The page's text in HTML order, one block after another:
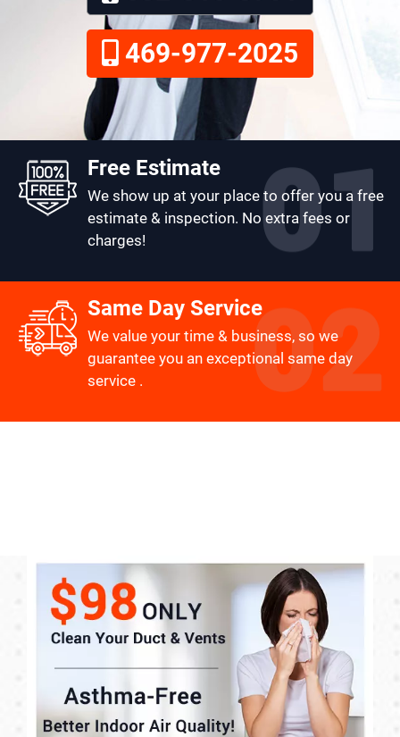
469-977-2025
Free Estimate
We show up at your place to offer you a free
estimate & inspection. No extra fees or
charges!
Same Day Service
We value your time & business, so we
guarantee you an exceptional same day
service .